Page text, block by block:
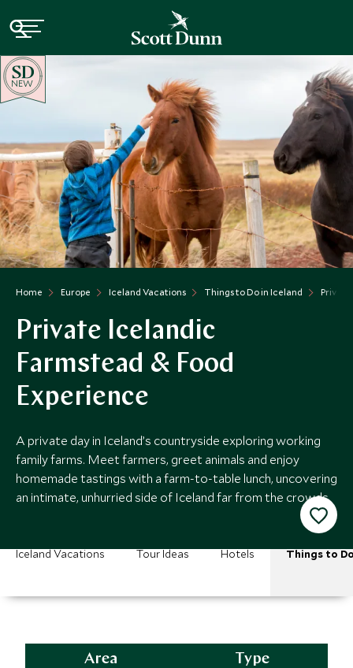
Home Europe Iceland Vacations Things to Do in Iceland Private
Private Icelandic
Farmstead & Food
Experience
A private day in Iceland’s countryside exploring working
family farms. Meet farmers, greet animals and enjoy
homemade tastings with a farm-to-table lunch, uncovering
an intimate, unhurried side of Iceland far from the crowds.
NEW
Iceland Vacations Tour Ideas Hotels Things to
Area Type